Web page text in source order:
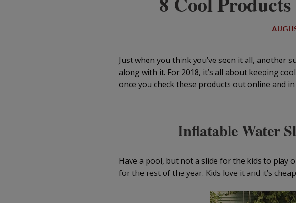
Just when you think you’ve seen it all, another
along with it. For 2018, it’s all about keeping
once you check these products out online and
Inflatable Water
Have a pool, but not a slide for the kids to play
for the rest of the year. Kids love it and it’s